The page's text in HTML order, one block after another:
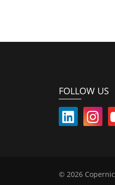
FOLLOW US
© 2026